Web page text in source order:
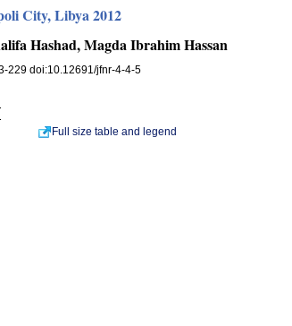
City, Libya 2012
Hashad, Magda Ibrahim Hassan
229 doi:10.12691/jfnr-4-4-5
Full size table and legend